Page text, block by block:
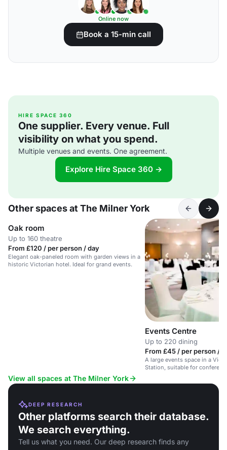
Online now
Book a 15-min call
HIRE SPACE 360
One supplier. Every venue. Full
visibility on what you spend.
Multiple venues and events. One agreement.
Explore Hire Space 360 →
Other spaces at The Milner York
Oak room
Up to 160 theatre
From £120 / per person / day
Elegant oak-paneled room with garden views in a
historic Victorian hotel. Ideal for grand events.
Events Centre
Up to 220 dining
From £45 / per person /
A large events space in a
Station, suitable for
View all spaces at The Milner York
DEEP RESEARCH
Other platforms search their database.
We search everything.
Tell us what you need. Our deep research finds any